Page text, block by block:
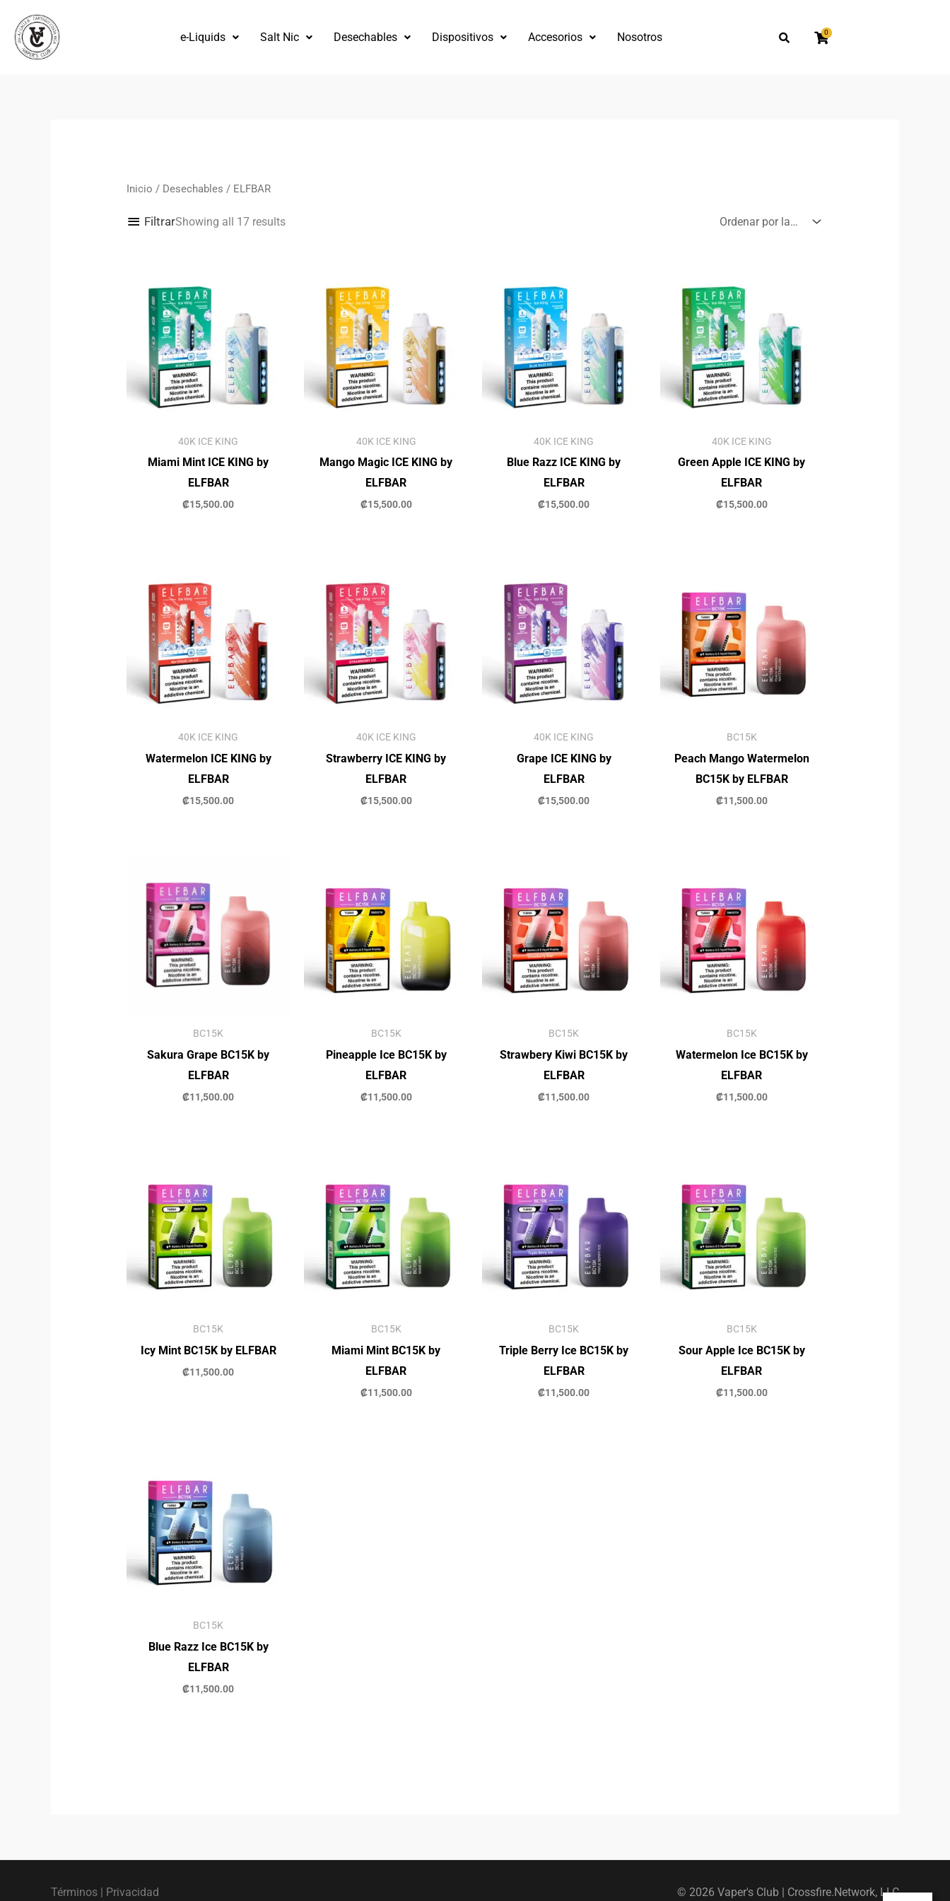
e-Liquids Salt Nic Desechables Dispositivos Accesorios Nosotros 0
Inicio / Desechables / ELFBAR
FiltrarShowing all 17 results
40K ICE KING
Miami Mint ICE KING by
ELFBAR
₡15,500.00
40K ICE KING
Mango Magic ICE KING by
ELFBAR
₡15,500.00
40K ICE KING
Blue Razz ICE KING by
ELFBAR
₡15,500.00
40K ICE KING
Green Apple ICE KING by
ELFBAR
₡15,500.00
40K ICE KING
Watermelon ICE KING by
ELFBAR
₡15,500.00
40K ICE KING
Strawberry ICE KING by
ELFBAR
₡15,500.00
40K ICE KING
Grape ICE KING by
ELFBAR
₡15,500.00
BC15K
Peach Mango Watermelon
BC15K by ELFBAR
₡11,500.00
BC15K
Sakura Grape BC15K by
ELFBAR
₡11,500.00
BC15K
Pineapple Ice BC15K by
ELFBAR
₡11,500.00
BC15K
Strawbery Kiwi BC15K by
ELFBAR
₡11,500.00
BC15K
Watermelon Ice BC15K by
ELFBAR
₡11,500.00
BC15K
Icy Mint BC15K by ELFBAR
₡11,500.00
BC15K
Miami Mint BC15K by
ELFBAR
₡11,500.00
BC15K
Triple Berry Ice BC15K by
ELFBAR
₡11,500.00
BC15K
Sour Apple Ice BC15K by
ELFBAR
₡11,500.00
BC15K
Blue Razz Ice BC15K by
ELFBAR
₡11,500.00
Términos | Privacidad © 2026 Vaper's Club | Crossfire.Network, LLC